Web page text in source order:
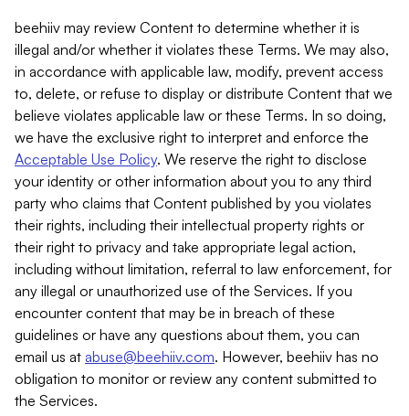
beehiiv may review Content to determine whether it is
illegal and/or whether it violates these Terms. We may also,
in accordance with applicable law, modify, prevent access
to, delete, or refuse to display or distribute Content that we
believe violates applicable law or these Terms. In so doing,
we have the exclusive right to interpret and enforce the
Acceptable Use Policy. We reserve the right to disclose
your identity or other information about you to any third
party who claims that Content published by you violates
their rights, including their intellectual property rights or
their right to privacy and take appropriate legal action,
including without limitation, referral to law enforcement, for
any illegal or unauthorized use of the Services. If you
encounter content that may be in breach of these
guidelines or have any questions about them, you can
email us at abuse@beehiiv.com. However, beehiiv has no
obligation to monitor or review any content submitted to
the Services.